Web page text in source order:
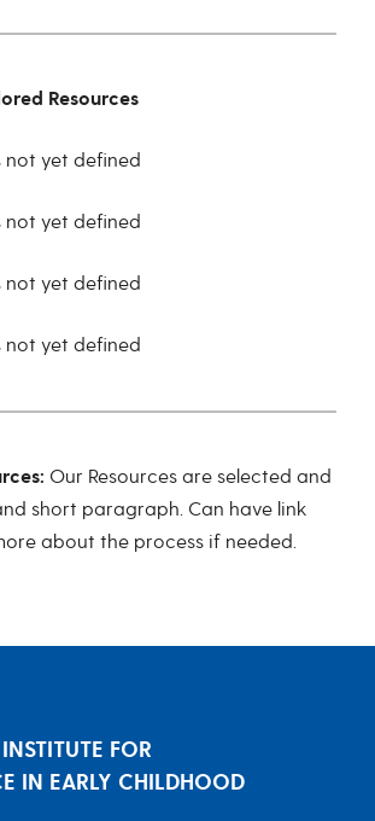
Resources
not yet defined
not yet defined
not yet defined
not yet defined
Our Resources are selected and
short paragraph. Can have link
about the process if needed.
FOR
IN EARLY CHILDHOOD